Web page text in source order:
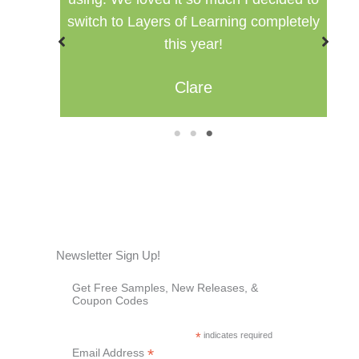
Misty
1 2 3
Newsletter Sign Up!
Get Free Samples, New Releases, &
Coupon Codes
*indicates required
Email Address *